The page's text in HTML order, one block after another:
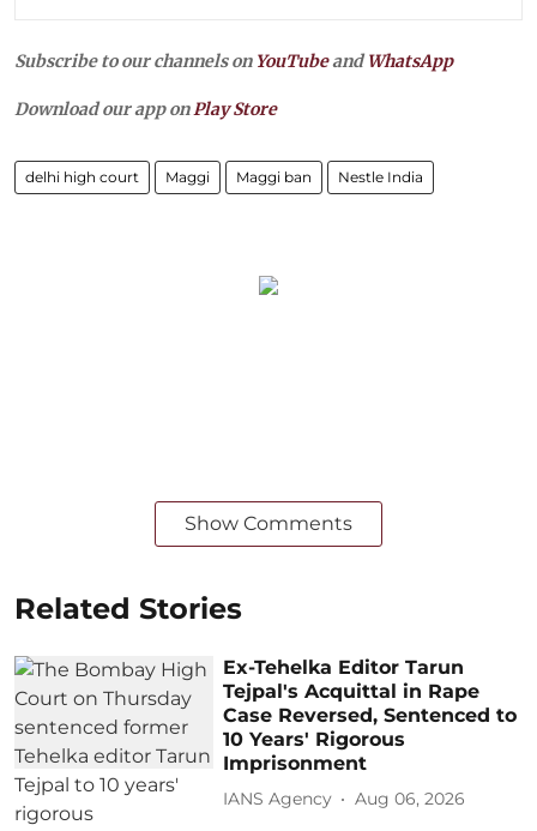
Subscribe to our channels on YouTubeandWhatsApp
Download our app onPlay Store
delhi high court Maggi Maggi ban Nestle India
Show Comments
Related Stories
Ex-Tehelka Editor Tarun
Tejpal's Acquittal in Rape
Case Reversed, Sentenced to
10 Years' Rigorous
Imprisonment
IANS Agency Aug 06, 2026